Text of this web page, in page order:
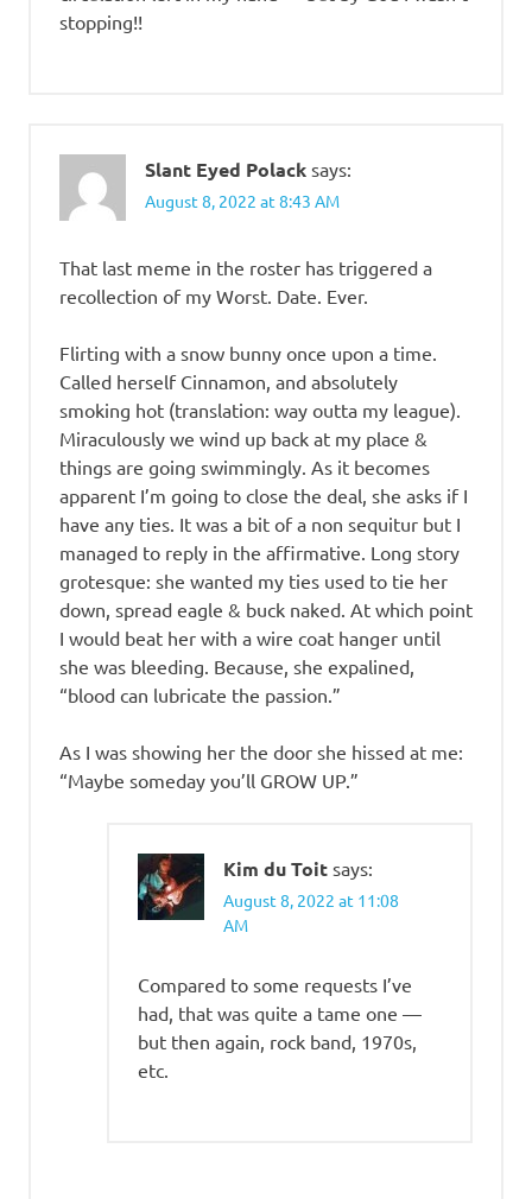
stopping!!
Slant Eyed Polack says:
August 8, 2022 at 8:43 AM
That last meme in the roster has triggered a
recollection of my Worst. Date. Ever.
Flirting with a snow bunny once upon a time.
Called herself Cinnamon, and absolutely
smoking hot (translation: way outta my league).
Miraculously we wind up back at my place &
things are going swimmingly. As it becomes
apparent I’m going to close the deal, she asks if I
have any ties. It was a bit of a non sequitur but I
managed to reply in the affirmative. Long story
grotesque: she wanted my ties used to tie her
down, spread eagle & buck naked. At which point
I would beat her with a wire coat hanger until
she was bleeding. Because, she expalined,
“blood can lubricate the passion.”
As I was showing her the door she hissed at me:
“Maybe someday you’ll GROW UP.”
Kim du Toit says:
August 8, 2022 at 11:08
AM
Compared to some requests I’ve
had, that was quite a tame one —
but then again, rock band, 1970s,
etc.